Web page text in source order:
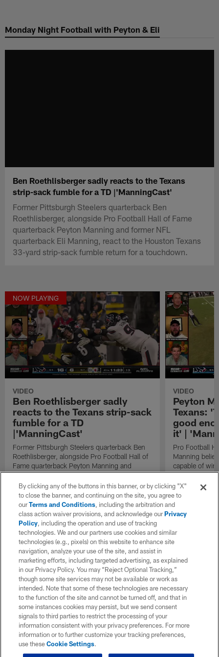
main
Monday Night Football with Peyton & Eli
Ben Roethlisberger sadly reacts to the Texans
strip-sack fumble for a TD |'ManningCast'
Former Pittsburgh Steelers quarterback Ben
Roethlisberger, alongside Pro Football Hall of Fame
quarterback Peyton Manning and former NFL
quarterback Eli Manning, react to the Houston Texans
33-yard strip-sack fumble return for a touchdown.
NOW PLAYING
VIDEO
Ben Roethlisberger sadly
reacts to the Texans strip-sack
fumble for a TD
|'ManningCast'
Former Pittsburgh Steelers quarterback Ben
Roethlisberger, alongside Pro Football Hall of
Fame quarterback Peyton Manning and
former NFL quarterback Eli Manning, react to
the Houston Texans 33-yard strip-sack
fumble return for a touchdown.
VIDEO
Peyton
Texans:
good
it' |
Pro Football
Manning
capable of
of their
By clicking any of the buttons in this banner, or by clicking "X"
to close the banner, and continuing on the site, you agree to
ourTerms and Conditions, including the arbitration and
class action waiver provisions, and acknowledge ourPrivacy
Policy, including the operation and use of tracking
technologies. We and our partners use cookies and similar
technologies (e.g., pixels) on this website to enhance site
navigation, analyze your use of the site, and assist in
marketing efforts, including targeted advertising, as explained
in our Privacy Policy. You may “Reject Optional Tracking,”
though some site services may not be available or work as
intended. Note that some of these technologies are necessary
to the function of the site and cannot be turned off, and that in
some instances cookies may persist, but we send consent
signals to third parties to restrict the processing of your
information consistent with your privacy preferences. For more
information or to further customize your tracking preferences,
use theseCookie Settings.